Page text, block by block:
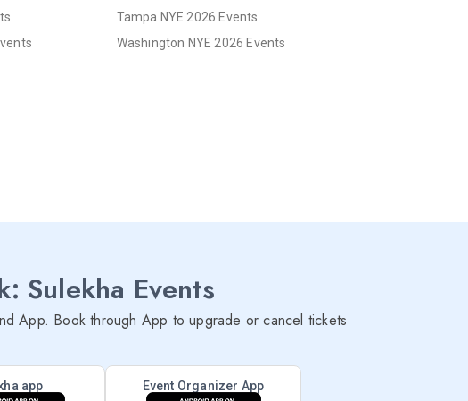
Tampa NYE 2026 Events
Washington NYE 2026 Events
Sulekha Events
App. Book through App to upgrade or cancel tickets
app Event Organizer App